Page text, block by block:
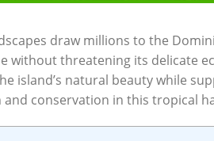
draw millions to ‌the
without threatening⁣ its delicate
island’s natural ‌beauty ‍while
conservation in this tropical